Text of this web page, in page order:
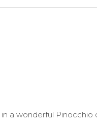
a wonderful Pinocchio